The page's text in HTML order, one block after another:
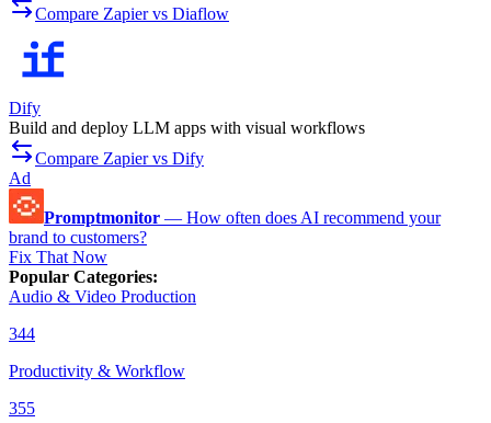
Compare Zapier vs Diaflow
Dify
Build and deploy LLM apps with visual workflows
Compare Zapier vs Dify
Ad
Promptmonitor — How often does AI recommend your
brand to customers?
Fix That Now
Popular Categories:
Audio & Video Production
344
Productivity & Workflow
355